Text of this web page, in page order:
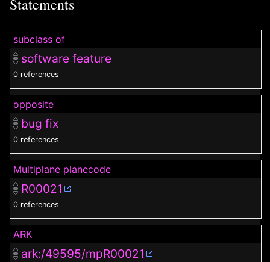
Statements
subclass of
software feature
0 references
opposite
bug fix
0 references
Multiplane planecode
R00021
0 references
ARK
ark:/49595/mpR00021